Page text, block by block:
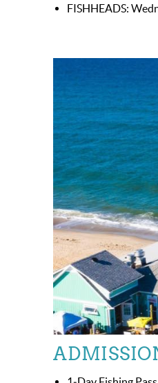
FISHHEADS: